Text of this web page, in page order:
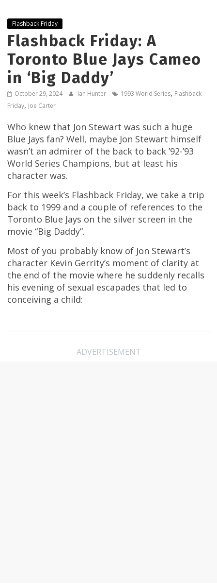
Flashback Friday
Flashback Friday: A
Toronto Blue Jays Cameo
in ‘Big Daddy’
October 29, 2024 Ian Hunter 1993 World Series, Flashback
Friday, Joe Carter
Who knew that Jon Stewart was such a huge
Blue Jays fan? Well, maybe Jon Stewart himself
wasn’t an admirer of the back to back ’92-’93
World Series Champions, but at least his
character was.
For this week’s Flashback Friday, we take a trip
back to 1999 and a couple of references to the
Toronto Blue Jays on the silver screen in the
movie “Big Daddy”.
Most of you probably know of Jon Stewart’s
character Kevin Gerrity’s moment of clarity at
the end of the movie where he suddenly recalls
his evening of sexual escapades that led to
conceiving a child:
ADVERTISEMENT